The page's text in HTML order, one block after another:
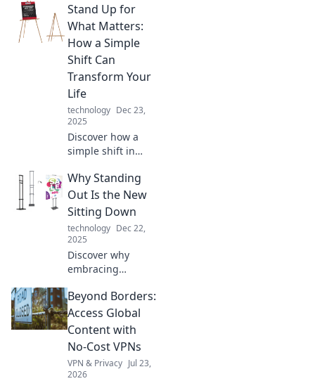
for your ideas is
crucial and how it
can spark change
in your life and
others.
Stand Up for
What Matters:
How a Simple
Shift Can
Transform Your
Life
technology Dec 23,
2025
Discover how a
simple shift in
empower you to
stand up for what
truly matters and
transform your
life! Click to find
out how!
Why Standing
Out Is the New
Sitting Down
technology Dec 22,
2025
Discover why
embracing
key to success in
today's world.
Stand out, don't
transformation
starts here.
Beyond Borders:
Access Global
Content with
No-Cost VPNs
VPN & Privacy Jul 23,
2026